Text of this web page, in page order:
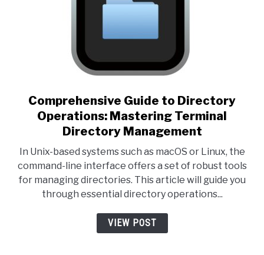
link to Comprehensive
Comprehensive Guide to Directory
Operations: Mastering Terminal
Directory Management
In Unix-based systems such as macOS or Linux, the
command-line interface offers a set of robust tools
for managing directories. This article will guide you
through essential directory operations...
VIEW POST